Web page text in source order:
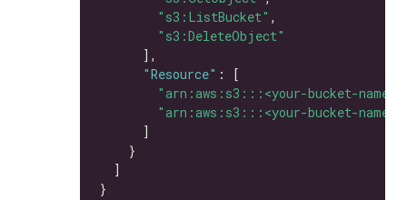
"s3:ListBucket"
"s3:DeleteObject"
"Resource"
"arn:aws:s3:::<your-bucket-name>"
"arn:aws:s3:::<your-bucket-